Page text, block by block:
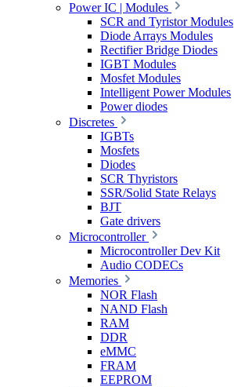
Power IC | Modules
SCR and Tyristor Modules
Diode Arrays Modules
Rectifier Bridge Diodes
IGBT Modules
Mosfet Modules
Intelligent Power Modules
Power diodes
Discretes
IGBTs
Mosfets
Diodes
SCR Thyristors
SSR/Solid State Relays
BJT
Gate drivers
Microcontroller
Microcontroller Dev Kit
Audio CODECs
Memories
NOR Flash
NAND Flash
RAM
DDR
eMMC
FRAM
EEPROM